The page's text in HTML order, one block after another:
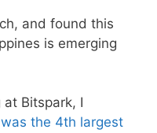
and found this
is emerging
Bitspark, I
the 4th largest